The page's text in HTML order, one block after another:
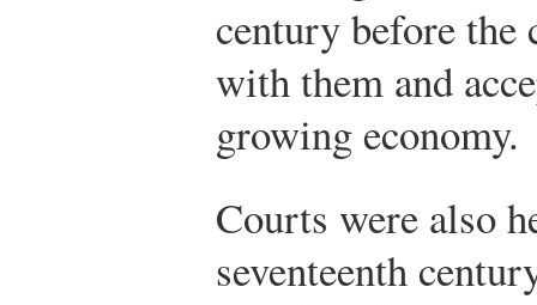
century before the
with them and
growing economy.
Courts were also
seventeenth